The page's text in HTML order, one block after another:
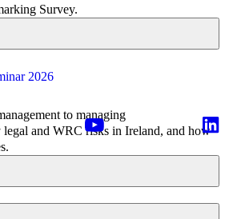
2026
Survey.
to managing
and WRC risks in Ireland, and how